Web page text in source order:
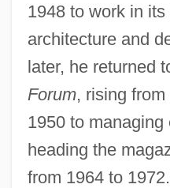
1948 to work in
architecture and
later, he returned
Forum, rising
1950 to
heading the
from 1964 to